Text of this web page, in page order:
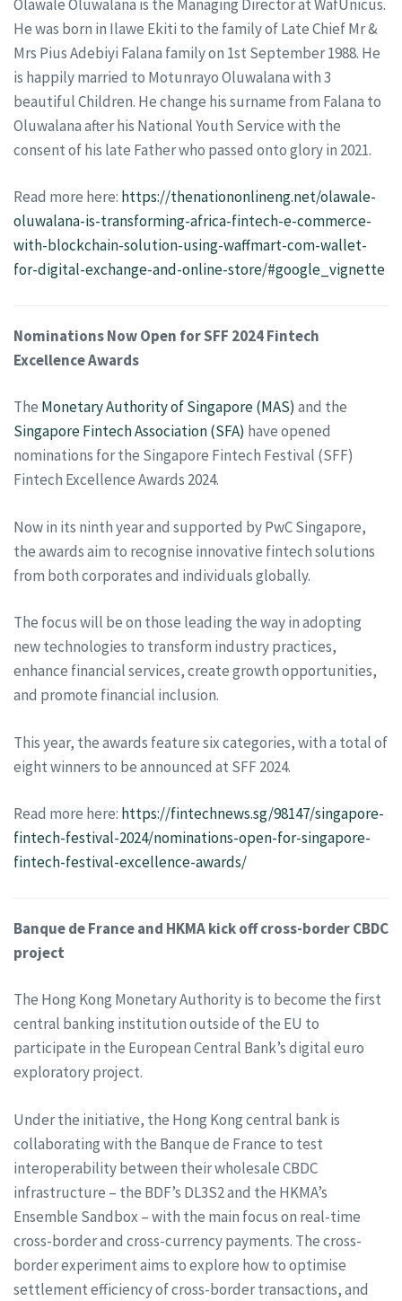
Olawale Oluwalana is the Managing Director at WafUnicus.
He was born in Ilawe Ekiti to the family of Late Chief Mr &
Mrs Pius Adebiyi Falana family on 1st September 1988. He
is happily married to Motunrayo Oluwalana with 3
beautiful Children. He change his surname from Falana to
Oluwalana after his National Youth Service with the
consent of his late Father who passed onto glory in 2021.
Read more here: https://thenationonlineng.net/olawale-
oluwalana-is-transforming-africa-fintech-e-commerce-
with-blockchain-solution-using-waffmart-com-wallet-
for-digital-exchange-and-online-store/#google_vignette
Nominations Now Open for SFF 2024 Fintech
Excellence Awards
The Monetary Authority of Singapore (MAS) and the
Singapore Fintech Association (SFA) have opened
nominations for the Singapore Fintech Festival (SFF)
Fintech Excellence Awards 2024.
Now in its ninth year and supported by PwC Singapore,
the awards aim to recognise innovative fintech solutions
from both corporates and individuals globally.
The focus will be on those leading the way in adopting
new technologies to transform industry practices,
enhance financial services, create growth opportunities,
and promote financial inclusion.
This year, the awards feature six categories, with a total of
eight winners to be announced at SFF 2024.
Read more here: https://fintechnews.sg/98147/singapore-
fintech-festival-2024/nominations-open-for-singapore-
fintech-festival-excellence-awards/
Banque de France and HKMA kick off cross-border CBDC
project
The Hong Kong Monetary Authority is to become the first
central banking institution outside of the EU to
participate in the European Central Bank’s digital euro
exploratory project.
Under the initiative, the Hong Kong central bank is
collaborating with the Banque de France to test
interoperability between their wholesale CBDC
infrastructure – the BDF’s DL3S2 and the HKMA’s
Ensemble Sandbox – with the main focus on real-time
cross-border and cross-currency payments. The cross-
border experiment aims to explore how to optimise
settlement efficiency of cross-border transactions, and